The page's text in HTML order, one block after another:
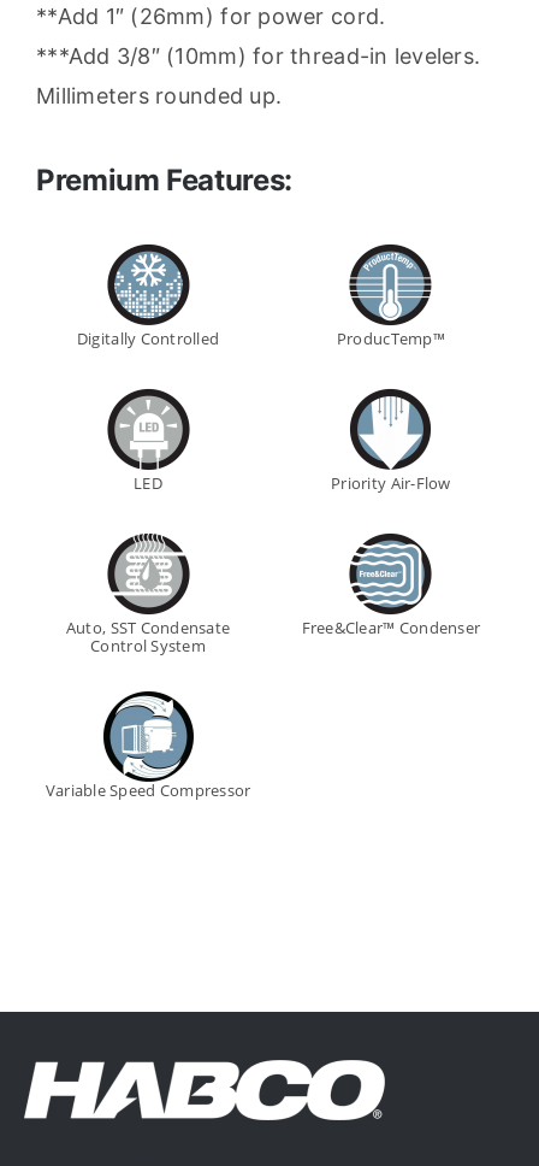
**Add 1″ (26mm) for power cord.
***Add 3/8″ (10mm) for thread-in levelers.
Millimeters rounded up.
Premium Features:
Digitally Controlled ProducTemp™
LED Priority Air-Flow
Auto, SST Condensate
Control System
Free&Clear™ Condenser
Variable Speed Compressor